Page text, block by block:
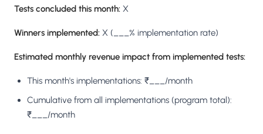
Tests concluded this month: X
Winners implemented: X (___% implementation rate)
Estimated monthly revenue impact from implemented tests:
This month's implementations: ₹___/month
Cumulative from all implementations (program total):
₹___/month